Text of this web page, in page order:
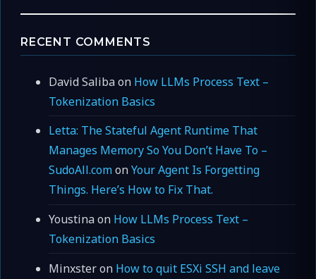
RECENT COMMENTS
David Salibaon How LLMs Process Text –
Tokenization Basics
Letta: The Stateful Agent Runtime That
Manages Memory So You Don’t Have To –
SudoAll.comonYour Agent Is Forgetting
Things. Here’s How to Fix That.
Youstinaon How LLMs Process Text –
Tokenization Basics
Minxsteron How to quit ESXi SSH and leave